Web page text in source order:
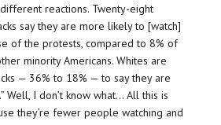
reactions. Twenty-eight
say they are more likely to [watch]
of the protests, compared to 8% of
minority Americans. Whites are
— 36% to 18% — to say they are
Well, I don’t know what… All this is
they’re fewer people watching and